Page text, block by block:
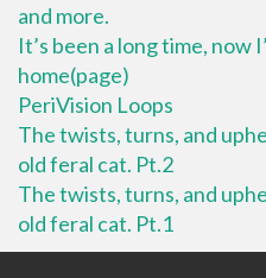
and more.
It’s been a long time, now
home(page)
PeriVision Loops
The twists, turns, and
old feral cat. Pt.2
The twists, turns, and
old feral cat. Pt.1